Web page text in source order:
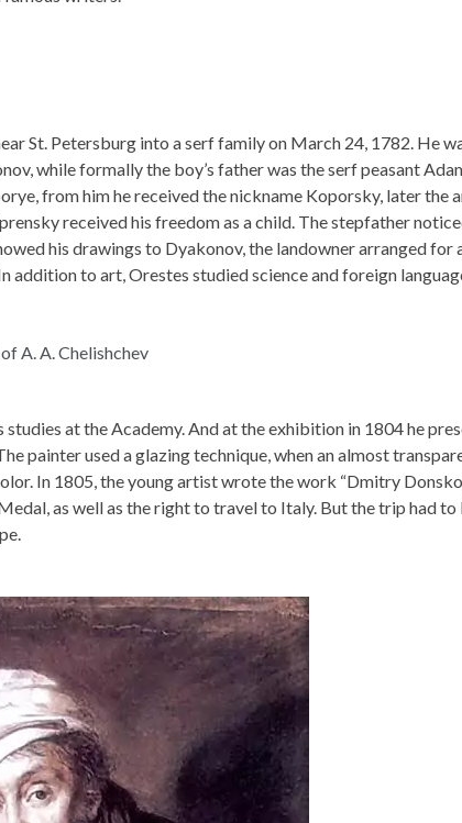
St. Petersburg into a serf family on March 24, 1782. He
while formally the boy’s father was the serf peasant
from him he received the nickname Koporsky, later the
received his freedom as a child. The stepfather
his drawings to Dyakonov, the landowner arranged for
addition to art, Orestes studied science and foreign
studies at the Academy. And at the exhibition in 1804 he
painter used a glazing technique, when an almost
In 1805, the young artist wrote the work “Dmitry
as well as the right to travel to Italy. But the trip had